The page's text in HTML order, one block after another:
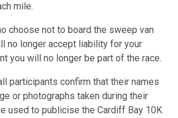
mile.
choose not to board the sweep van
no longer accept liability for your
you will no longer be part of the race.
participants confirm that their names
or photographs taken during their
used to publicise the Cardiff Bay 10K